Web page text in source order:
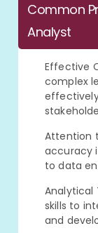
Common
Analyst
Effective
complex
Attention
accuracy
to data
Analytical
skills to
and